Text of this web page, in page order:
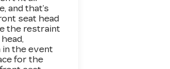
and that’s
seat head
the restraint
in the event
for the